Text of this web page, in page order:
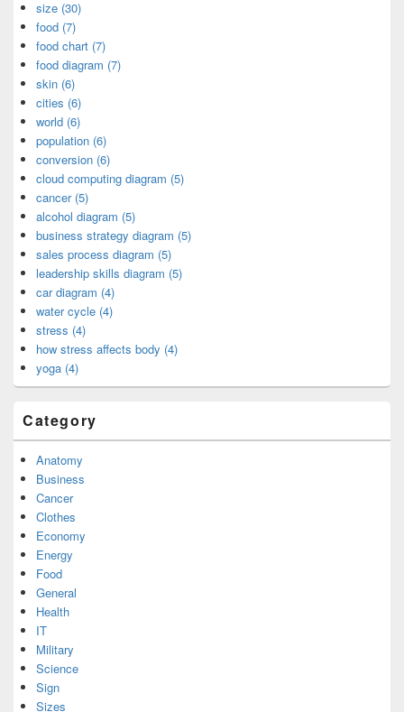
size (30)
food (7)
food chart (7)
food diagram (7)
skin (6)
cities (6)
world (6)
population (6)
conversion (6)
cloud computing diagram (5)
cancer (5)
alcohol diagram (5)
business strategy diagram (5)
sales process diagram (5)
leadership skills diagram (5)
car diagram (4)
water cycle (4)
stress (4)
how stress affects body (4)
yoga (4)
Category
Anatomy
Business
Cancer
Clothes
Economy
Energy
Food
General
Health
IT
Military
Science
Sign
Sizes